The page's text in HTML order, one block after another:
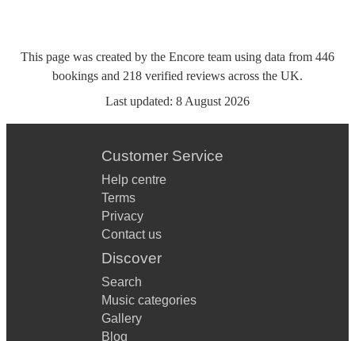
This page was created by the Encore team using data from 446
bookings and 218 verified reviews across the UK.
Last updated: 8 August 2026
Customer Service
Help centre
Terms
Privacy
Contact us
Discover
Search
Music categories
Gallery
Blog